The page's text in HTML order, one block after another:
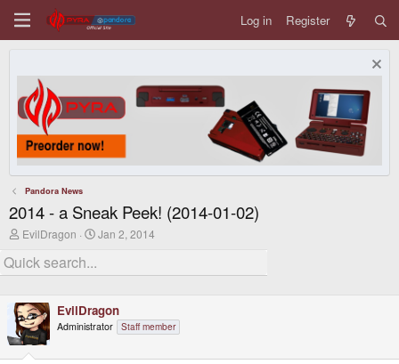
Log in Register
Pandora News
2014 - a Sneak Peek! (2014-01-02)
T
r
e
d
s
t
a
EvilDragon
S
r
a
t
Jan 2, 2014
EvilDragon
Administrator Staff member